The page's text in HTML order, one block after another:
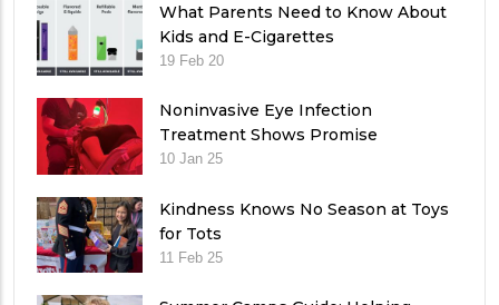
What Parents Need to Know About
Kids and E-Cigarettes
19 Feb 20
Noninvasive Eye Infection
Treatment Shows Promise
10 Jan 25
Kindness Knows No Season at Toys
for Tots
11 Feb 25